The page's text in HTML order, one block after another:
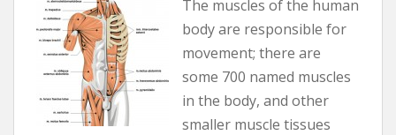
The muscles of the human
body are responsible for
movement; there are
some 700 named muscles
in the body, and other
smaller muscle tissues